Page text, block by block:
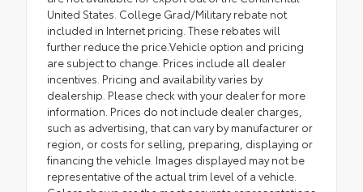
United States. College Grad/Military rebate not
included in Internet pricing. These rebates will
further reduce the price.Vehicle option and pricing
are subject to change. Prices include all dealer
incentives. Pricing and availability varies by
dealership. Please check with your dealer for more
information. Prices do not include dealer charges,
such as advertising, that can vary by manufacturer or
region, or costs for selling, preparing, displaying or
financing the vehicle. Images displayed may not be
representative of the actual trim level of a vehicle.